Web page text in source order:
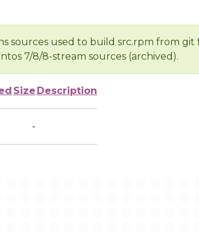
sources used to build src.rpm from git
7/8/8-stream sources (archived).
Size Description
-